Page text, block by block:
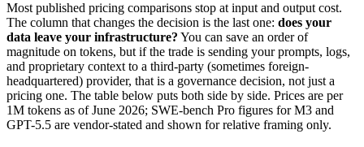
Most published pricing comparisons stop at input and output cost.
The column that changes the decision is the last one: does your
data leave your infrastructure? You can save an order of
magnitude on tokens, but if the trade is sending your prompts, logs,
and proprietary context to a third-party (sometimes foreign-
headquartered) provider, that is a governance decision, not just a
pricing one. The table below puts both side by side. Prices are per
1M tokens as of June 2026; SWE-bench Pro figures for M3 and
GPT-5.5 are vendor-stated and shown for relative framing only.